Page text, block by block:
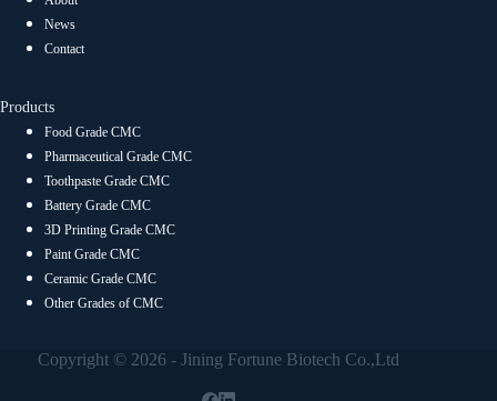
News
Contact
Products
Food Grade CMC
Pharmaceutical Grade CMC
Toothpaste Grade CMC
Battery Grade CMC
3D Printing Grade CMC
Paint Grade CMC
Ceramic Grade CMC
Other Grades of CMC
Copyright © 2026 - Jining Fortune Biotech Co.,Ltd